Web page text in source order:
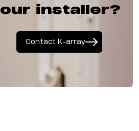
our installer?
Contact K-array